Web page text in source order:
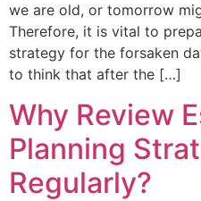
we are old, or tomorrow
Therefore, it is vital to
strategy for the forsaken
to think that after the […]
Why Review
Planning
Regularly?